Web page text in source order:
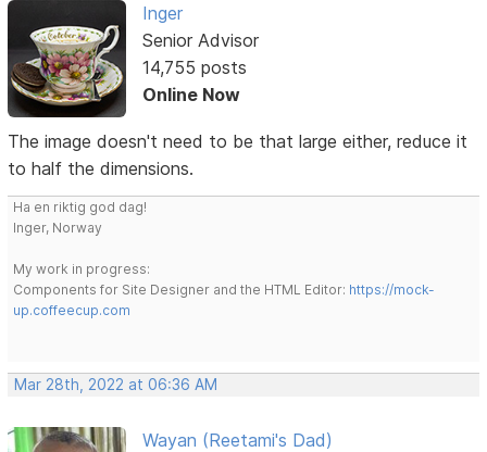
Inger
Senior Advisor
14,755 posts
Online Now
The image doesn't need to be that large either, reduce it
to half the dimensions.
Ha en riktig god dag!
Inger, Norway
My work in progress:
Components for Site Designer and the HTML Editor: https://mock-
up.coffeecup.com
Mar 28th, 2022 at 06:36 AM
Wayan (Reetami's Dad)